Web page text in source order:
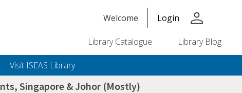
Welcome Login person
Library Catalogue Library Blog
Visit ISEAS Library
Singapore & Johor (Mostly)